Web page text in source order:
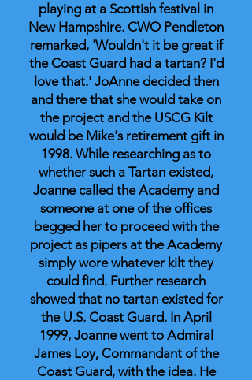
playing at a Scottish festival in
New Hampshire. CWO Pendleton
remarked, 'Wouldn't it be great if
the Coast Guard had a tartan? I'd
love that.' JoAnne decided then
and there that she would take on
the project and the USCG Kilt
would be Mike's retirement gift in
1998. While researching as to
whether such a Tartan existed,
Joanne called the Academy and
someone at one of the offices
begged her to proceed with the
project as pipers at the Academy
simply wore whatever kilt they
could find. Further research
showed that no tartan existed for
the U.S. Coast Guard. In April
1999, Joanne went to Admiral
James Loy, Commandant of the
Coast Guard, with the idea. He